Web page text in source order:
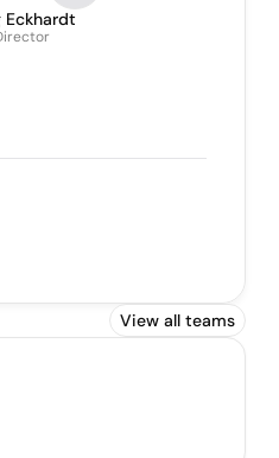
Eckhardt
View all teams